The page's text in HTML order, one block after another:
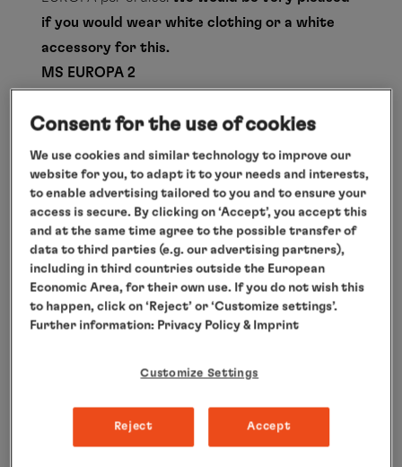
if you would wear white clothing or a white
accessory for this.
MS EUROPA 2
2 during the day. In the evening, however,
gentlemen wear smart casual clothing in the
restaurants on Deck 4 as well as in the
Restaurant Sakura. This means a jacket or a
summer suit – short trousers and T-shirts are
not permitted. A tie is not required. It is not
necessary to wear a jacket in the evening in the
Yacht Club Restaurant.
HANSEATIC nature, HANSEATIC inspiration
around experiencing the natural and there is a
sporty and elegant atmosphere of exploration.
Consent for the use of cookies
We use cookies and similar technology to improve our
website for you, to adapt it to your needs and interests,
to enable advertising tailored to you and to ensure your
access is secure. By clicking on ‘Accept’, you accept this
and at the same time agree to the possible transfer of
data to third parties (e.g. our advertising partners),
including in third countries outside the European
Economic Area, for their own use. If you do not wish this
to happen, click on ‘Reject’ or ‘Customize settings’.
Further information: Privacy Policy & Imprint
Customize Settings
Reject Accept